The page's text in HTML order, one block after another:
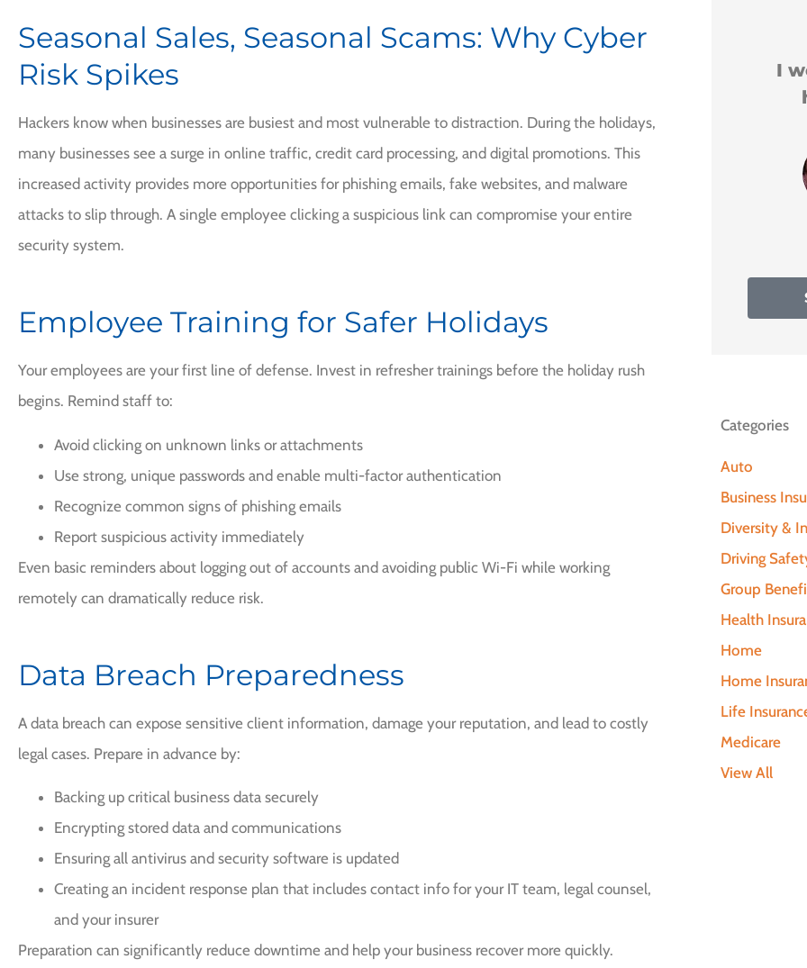
Seasonal Sales, Seasonal Scams: Why Cyber
Risk Spikes
Hackers know when businesses are busiest and most vulnerable to distraction. During the holidays,
many businesses see a surge in online traffic, credit card processing, and digital promotions. This
increased activity provides more opportunities for phishing emails, fake websites, and malware
attacks to slip through. A single employee clicking a suspicious link can compromise your entire
security system.
Employee Training for Safer Holidays
Your employees are your first line of defense. Invest in refresher trainings before the holiday rush
begins. Remind staff to:
Avoid clicking on unknown links or attachments
Use strong, unique passwords and enable multi-factor authentication
Recognize common signs of phishing emails
Report suspicious activity immediately
Even basic reminders about logging out of accounts and avoiding public Wi-Fi while working
remotely can dramatically reduce risk.
Data Breach Preparedness
A data breach can expose sensitive client information, damage your reputation, and lead to costly
legal cases. Prepare in advance by:
Backing up critical business data securely
Encrypting stored data and communications
Ensuring all antivirus and security software is updated
Creating an incident response plan that includes contact info for your IT team, legal counsel,
and your insurer
Preparation can significantly reduce downtime and help your business recover more quickly.
I would highly
recommend Frank Milo.
CI Cheryl I

Categories
Auto
Business
Diversity &
Driving
Group
Health
Home
Home
Life
Medicare
View All